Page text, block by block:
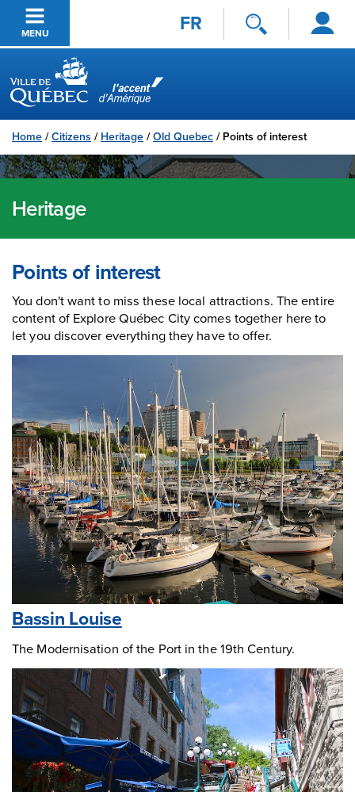
Skip to main content
MENU FR
Log
Ville de Québec
Home /Citizens / Heritage /Old Quebec / Points of interest
Heritage
Points of interest
You don't want to miss these local attractions. The entire
content of Explore Québec City comes together here to
let you discover everything they have to offer.
Bassin Louise
The Modernisation of the Port in the 19th Century.